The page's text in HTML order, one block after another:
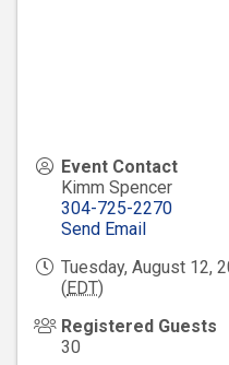
Event Contact
Kimm Spencer
304-725-2270
Send Email
Tuesday, August 12,
(EDT)
Registered Guests
30